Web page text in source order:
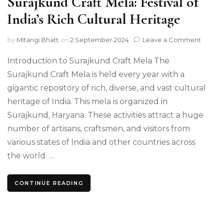
India’s Rich Cultural Heritage
by Mitangi Bhatt on 2 September 2024 Leave a Comment
of
Introduction to Surajkund Craft Mela The
Surajkund Craft Mela is held every year with a
gigantic repository of rich, diverse, and vast cultural
heritage of India. This mela is organized in
Surajkund, Haryana. These activities attract a huge
number of artisans, craftsmen, and visitors from
various states of India and other countries across
the world. …
CONTINUE READING